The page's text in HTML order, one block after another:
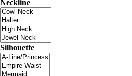
Neckline
Silhouette